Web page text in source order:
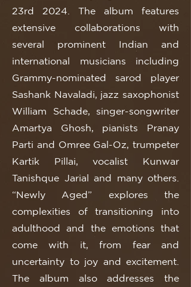
23rd 2024. The album features
extensive collaborations with
several prominent Indian and
international musicians including
Grammy-nominated sarod player
Sashank Navaladi, jazz saxophonist
William Schade, singer-songwriter
Amartya Ghosh, pianists Pranay
Parti and Omree Gal-Oz, trumpeter
Kartik Pillai, vocalist Kunwar
Tanishque Jarial and many others.
“Newly Aged” explores the
complexities of transitioning into
adulthood and the emotions that
come with it, from fear and
uncertainty to joy and excitement.
The album also addresses the